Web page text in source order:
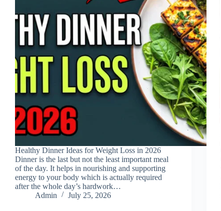
Healthy Dinner Ideas for Weight Loss in 2026
Dinner is the last but not the least important meal
of the day. It helps in nourishing and supporting
energy to your body which is actually required
after the whole day’s hardwork…
Admin
July 25, 2026